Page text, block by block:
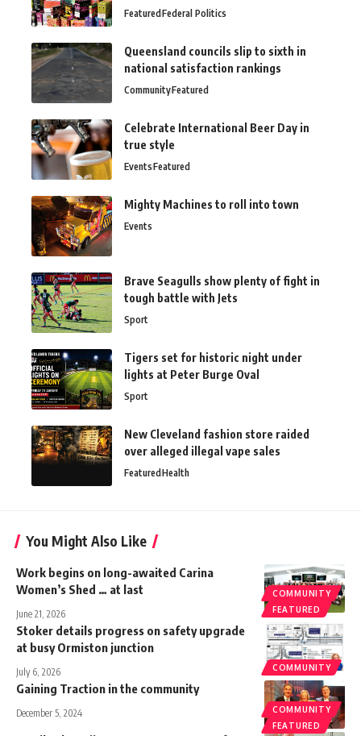
FeaturedFederal Politics
Queensland councils slip to sixth in
national satisfaction rankings
CommunityFeatured
Celebrate International Beer Day in
true style
EventsFeatured
Mighty Machines to roll into town
Events
Brave Seagulls show plenty of fight in
tough battle with Jets
Sport
Tigers set for historic night under
lights at Peter Burge Oval
Sport
New Cleveland fashion store raided
over alleged illegal vape sales
FeaturedHealth
You Might Also Like
COMMUNITY
FEATURED
Work begins on long-awaited Carina
Women’s Shed … at last
June 21, 2026
COMMUNITY
Stoker details progress on safety upgrade
at busy Ormiston junction
July 6, 2026
COMMUNITY
FEATURED
Gaining Traction in the community
December 5, 2024